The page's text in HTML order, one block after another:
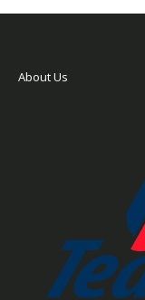
About Us